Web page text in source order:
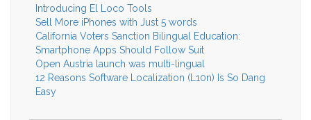
Introducing El Loco Tools
Sell More iPhones with Just 5 words
California Voters Sanction Bilingual Education:
Smartphone Apps Should Follow Suit
Open Austria launch was multi-lingual
12 Reasons Software Localization (L10n) Is So Dang
Easy